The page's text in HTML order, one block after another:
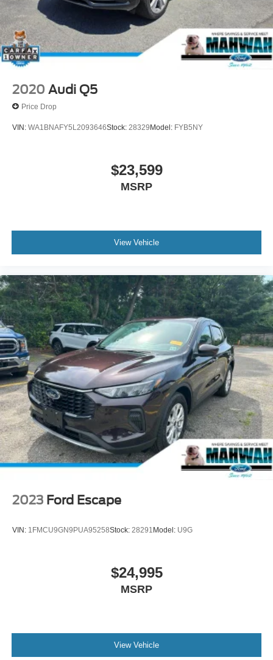
Mahwah Ford Sales & Service, we have been serving the
Suffern region since 1962.
2020 Audi Q5
Price Drop
VIN: WA1BNAFY5L2093646Stock: 28329 Model: FYB5NY
$23,599
MSRP
View Vehicle
2023 Ford Escape
VIN: 1FMCU9GN9PUA95258Stock: 28291 Model: U9G
$24,995
MSRP
View Vehicle